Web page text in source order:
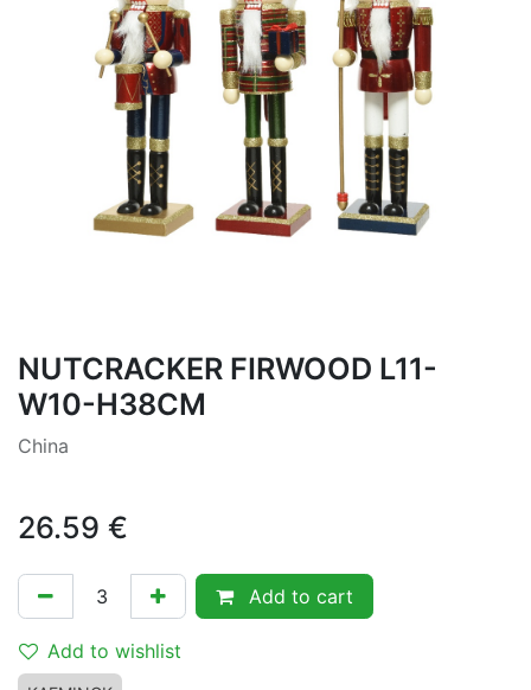
NUTCRACKER FIRWOOD L11-
W10-H38CM
China
26.59 €
Add to cart
Add to wishlist